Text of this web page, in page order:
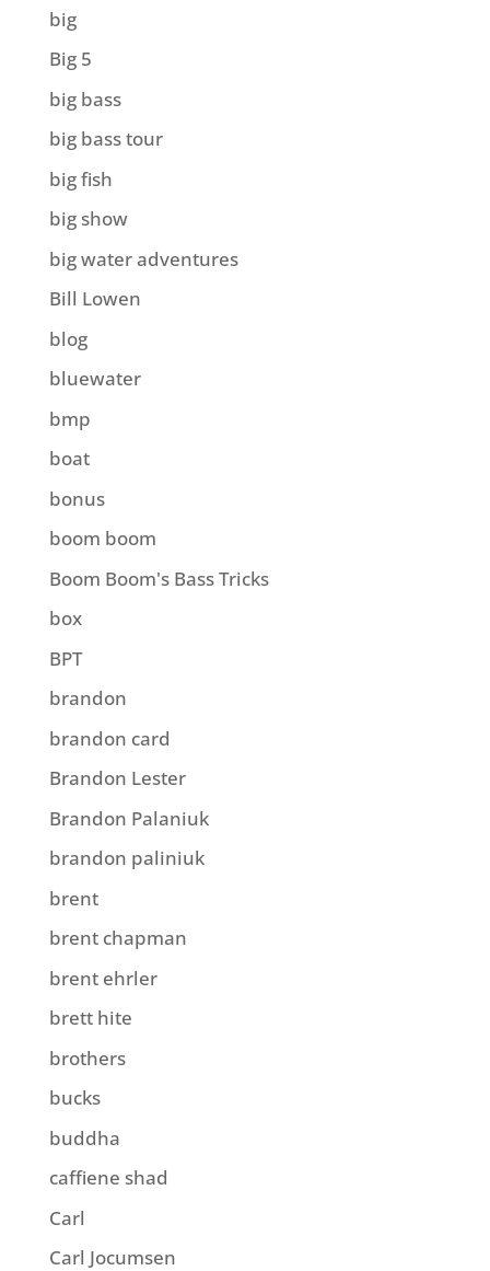
big
Big 5
big bass
big bass tour
big fish
big show
big water adventures
Bill Lowen
blog
bluewater
bmp
boat
bonus
boom boom
Boom Boom's Bass Tricks
box
BPT
brandon
brandon card
Brandon Lester
Brandon Palaniuk
brandon paliniuk
brent
brent chapman
brent ehrler
brett hite
brothers
bucks
buddha
caffiene shad
Carl
Carl Jocumsen